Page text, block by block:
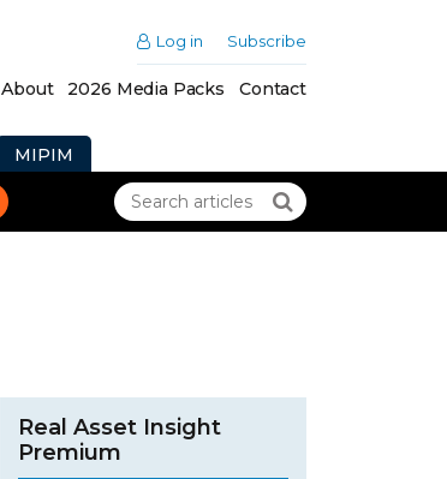
Log in Subscribe
About 2026 Media Packs Contact
MIPIM
Real Asset Insight
Premium